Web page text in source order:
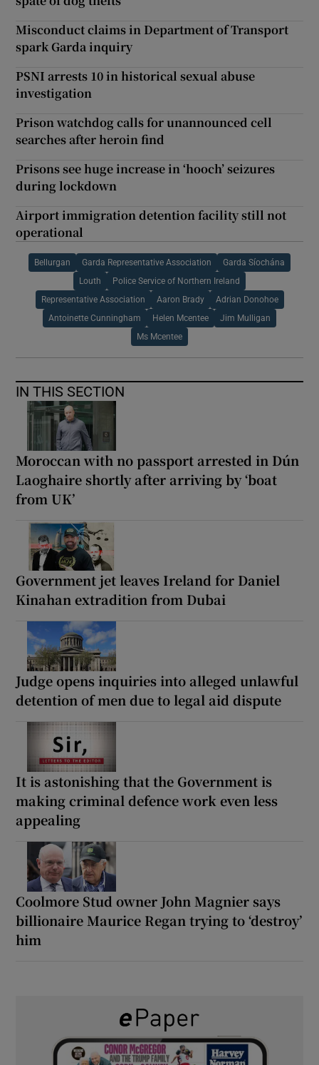
Misconduct claims in Department of Transport
spark Garda inquiry
PSNI arrests 10 in historical sexual abuse
investigation
Prison watchdog calls for unannounced cell
searches after heroin find
Prisons see huge increase in ‘hooch’ seizures
during lockdown
Airport immigration detention facility still not
operational
Bellurgan Garda Representative Association Garda Síochána
Louth Police Service of Northern Ireland
Representative Association Aaron Brady Adrian Donohoe
Antoinette Cunningham Helen Mcentee Jim Mulligan
Ms Mcentee
IN THIS SECTION
Moroccan with no passport arrested in Dún
Laoghaire shortly after arriving by ‘boat
from UK’
Government jet leaves Ireland for Daniel
Kinahan extradition from Dubai
Judge opens inquiries into alleged unlawful
detention of men due to legal aid dispute
It is astonishing that the Government is
making criminal defence work even less
appealing
Coolmore Stud owner John Magnier says
billionaire Maurice Regan trying to ‘destroy’
him